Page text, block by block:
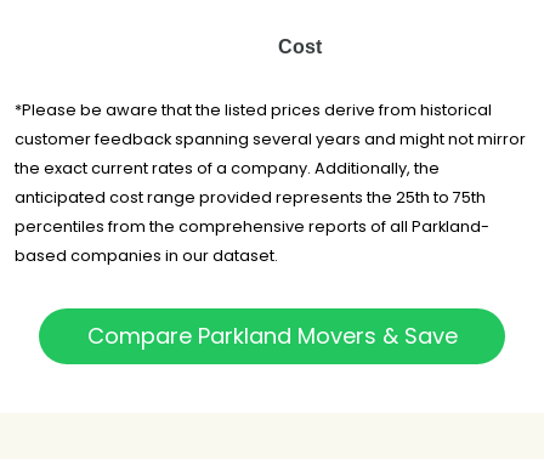
$2,447
Convenient
Moving Inc.
Moving &
Storage
$2,778 6.5 hours
Brooks Moving
Interstate
Moving &
Relocation Group
Cost
*Please be aware that the listed prices derive from historical
customer feedback spanning several years and might not mirror
the exact current rates of a company. Additionally, the
anticipated cost range provided represents the 25th to 75th
percentiles from the comprehensive reports of all Parkland-
based companies in our dataset.
Compare Parkland Movers & Save